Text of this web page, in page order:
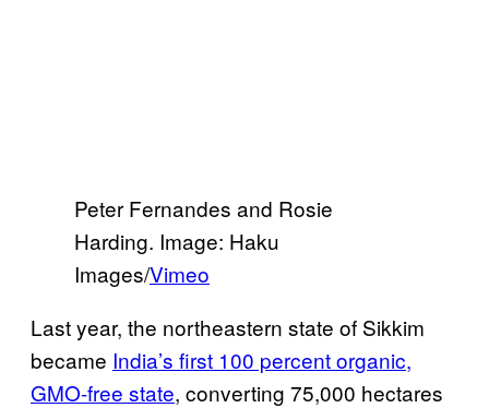
Peter Fernandes and Rosie
Harding. Image: Haku
Images/Vimeo
Last year, the northeastern state of Sikkim
became India’s first 100 percent organic,
GMO-free state, converting 75,000 hectares